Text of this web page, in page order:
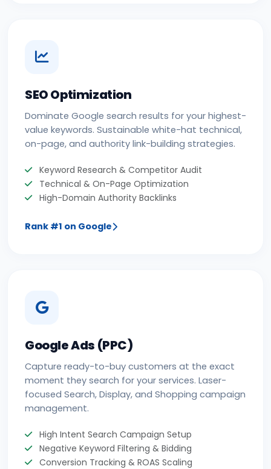
SEO Optimization
Dominate Google search results for your highest-
value keywords. Sustainable white-hat technical,
on-page, and authority link-building strategies.
Keyword Research & Competitor Audit
Technical & On-Page Optimization
High-Domain Authority Backlinks
Rank #1 on Google
Google Ads (PPC)
Capture ready-to-buy customers at the exact
moment they search for your services. Laser-
focused Search, Display, and Shopping campaign
management.
High Intent Search Campaign Setup
Negative Keyword Filtering & Bidding
Conversion Tracking & ROAS Scaling